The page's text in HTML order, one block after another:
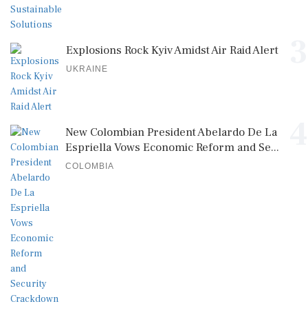
Explosions Rock Kyiv Amidst Air Raid Alert
UKRAINE
New Colombian President Abelardo De La
Espriella Vows Economic Reform and Se...
COLOMBIA